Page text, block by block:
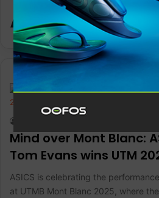
ASICS Trail
Mind over Mont Blanc:
Tom Evans wins UTM
ASICS is celebrating the
at UTMB Mont Blanc 2025, where